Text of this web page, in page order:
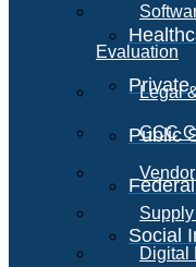
Private
Public
Social
Evaluation
Legal
GCC
Digital